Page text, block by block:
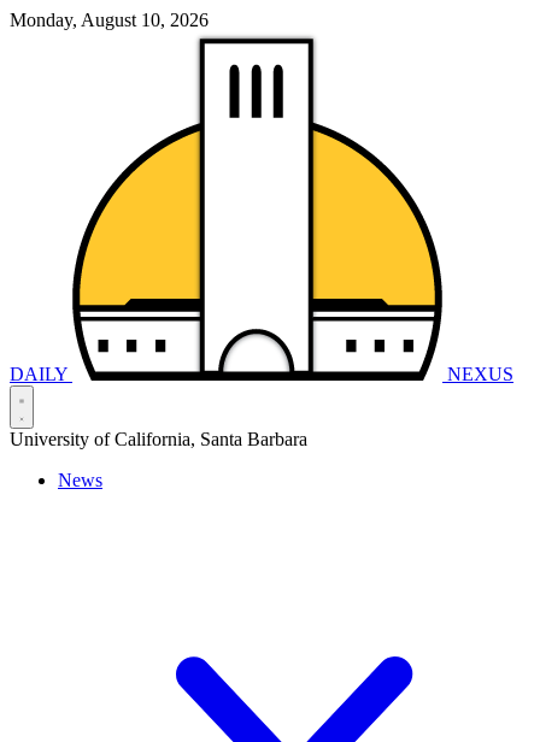
Monday, August 10, 2026
DAILY NEXUS
University of California, Santa Barbara
News